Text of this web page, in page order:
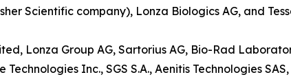
Scientific company), Lonza Biologics AG, and
Lonza Group AG, Sartorius AG, Bio-Rad
Inc., SGS S.A., Aenitis Technologies